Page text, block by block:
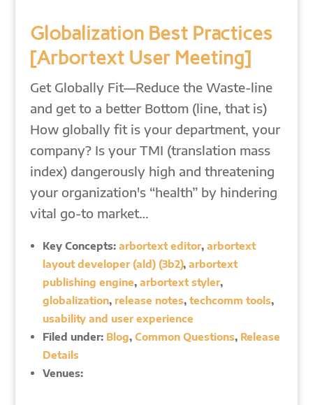
Globalization Best Practices
[Arbortext User Meeting]
Get Globally Fit—Reduce the Waste-line
and get to a better Bottom (line, that is)
How globally fit is your department, your
company? Is your TMI (translation mass
index) dangerously high and threatening
your organization's “health” by hindering
vital go-to market…
Key Concepts: arbortext editor, arbortext
layout developer (ald) (3b2), arbortext
publishing engine, arbortext styler,
globalization, release notes, techcomm tools,
usability and user experience
Filed under: Blog, Common Questions, Release
Details
Venues: